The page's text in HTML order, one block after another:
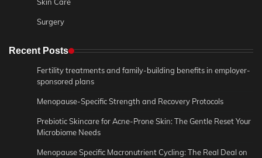
Surgery
Recent Posts
Fertility treatments and family-building benefits in employer-
sponsored plans
Menopause-Specific Strength and Recovery Protocols
Prebiotic Skincare for Acne-Prone Skin: The Gentle Reset Your
Microbiome Needs
Menopause Specific Macronutrient Cycling: The Real Deal on